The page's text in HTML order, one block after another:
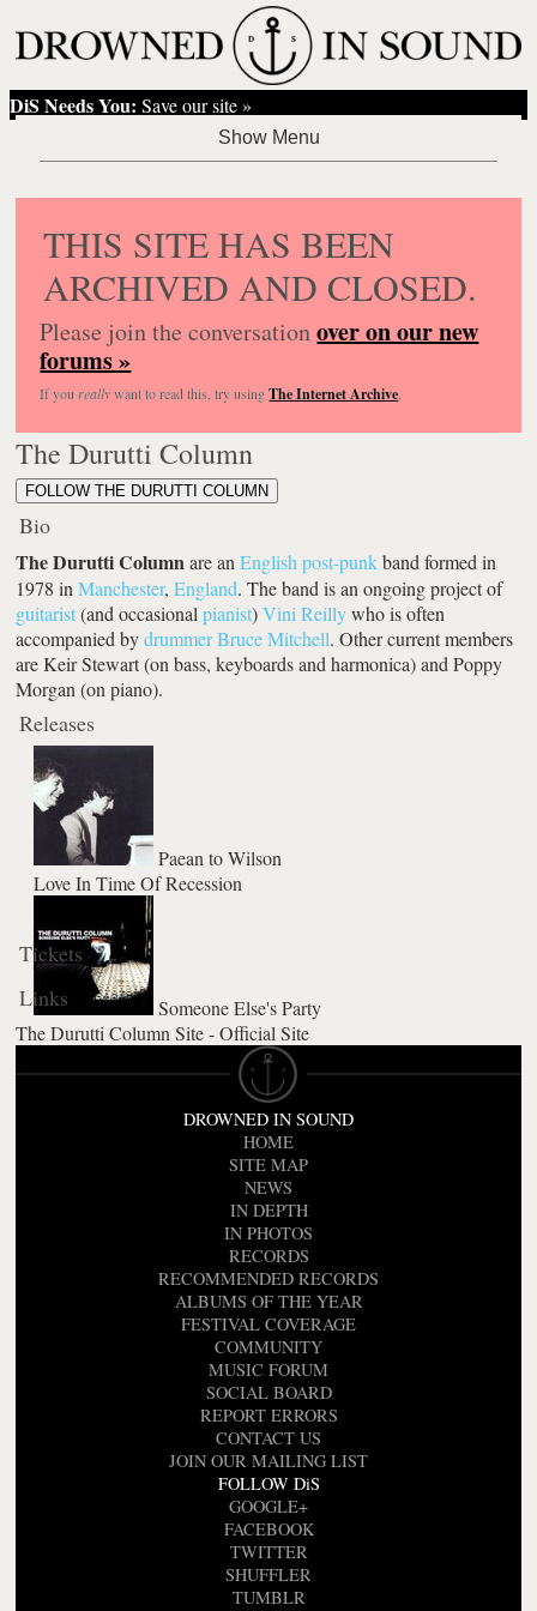
DiS Needs You: Save our site »
THIS SITE HAS BEEN
ARCHIVED AND CLOSED.
Please join the conversationover on our new
forums »
If you reallywant to read this, try usingThe Internet Archive.
The Durutti Column
FOLLOW THE DURUTTI COLUMN
Bio
The Durutti Columnare anEnglish post-punkband formed in
1978 inManchester,England. The band is an ongoing project of
guitarist(and occasionalpianist)Vini Reillywho is often
accompanied bydrummerBruce Mitchell. Other current members
are Keir Stewart (on bass, keyboards and harmonica) and Poppy
Morgan (on piano).
Releases
Paean to Wilson
Love In Time Of Recession
Someone Else's Party
Tickets
Links
The Durutti Column Site - Official Site
DROWNED IN SOUND
HOME
SITE MAP
NEWS
IN DEPTH
IN PHOTOS
RECORDS
RECOMMENDED RECORDS
ALBUMS OF THE YEAR
FESTIVAL COVERAGE
COMMUNITY
MUSIC FORUM
SOCIAL BOARD
REPORT ERRORS
CONTACT US
JOIN OUR MAILING LIST
FOLLOW DiS
GOOGLE+
FACEBOOK
TWITTER
SHUFFLER
TUMBLR